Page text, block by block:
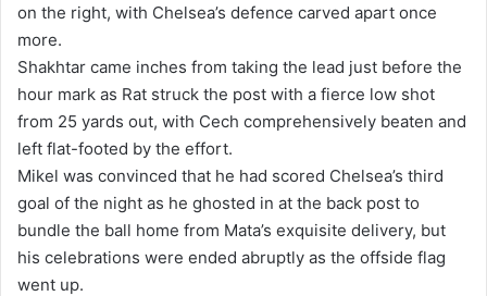
on the right, with Chelsea’s defence carved apart once
more.
Shakhtar came inches from taking the lead just before the
hour mark as Rat struck the post with a fierce low shot
from 25 yards out, with Cech comprehensively beaten and
left flat-footed by the effort.
Mikel was convinced that he had scored Chelsea’s third
goal of the night as he ghosted in at the back post to
bundle the ball home from Mata’s exquisite delivery, but
his celebrations were ended abruptly as the offside flag
went up.